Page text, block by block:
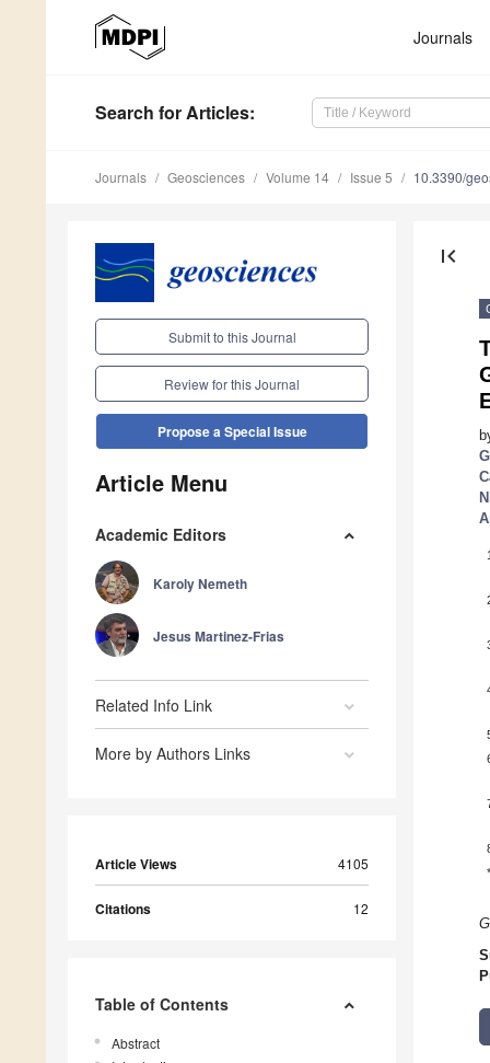
Journals
Search for Articles:
Journals Geosciences Volume 14 Issue 5 10.3390/
Submit to this Journal
Review for this Journal
Propose a Special Issue
Article Menu
Academic Editors
Karoly Nemeth
Jesus Martinez-Frias
Related Info Link
More by Authors Links
Article Views 4105
Citations 12
Table of Contents
Abstract
first_page
1
*